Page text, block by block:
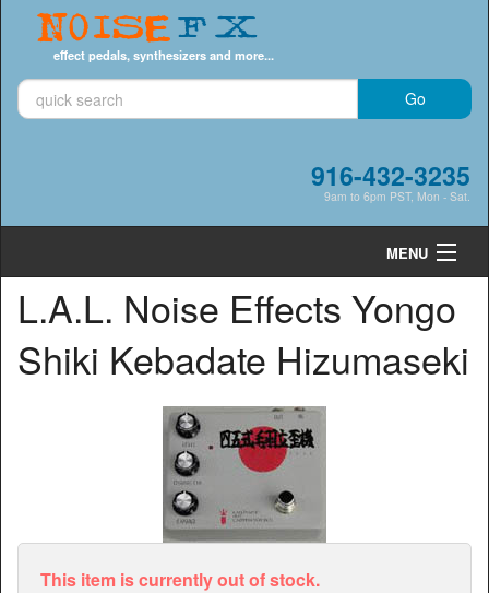
NoiseFX
effect pedals, synthesizers and more...
916-432-3235
9am to 6pm PST, Mon - Sat.
MENU
Cart
Shop by Category
Manuals
L.A.L. Noise Effects Yongo
Shiki Kebadate Hizumaseki
This item is currently out of stock.